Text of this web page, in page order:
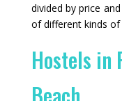
divided by price
of different kinds of
Hostels in